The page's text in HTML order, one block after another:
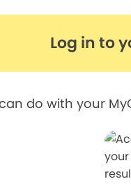
Log in to
do with your